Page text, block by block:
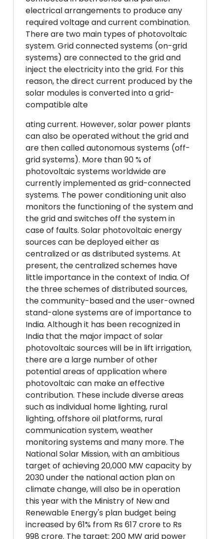
electrical arrangements to produce any
required voltage and current combination.
There are two main types of photovoltaic
system. Grid connected systems (on-grid
systems) are connected to the grid and
inject the electricity into the grid. For this
reason, the direct current produced by the
solar modules is converted into a grid-
compatible alte
ating current. However, solar power plants
can also be operated without the grid and
are then called autonomous systems (off-
grid systems). More than 90 % of
photovoltaic systems worldwide are
currently implemented as grid-connected
systems. The power conditioning unit also
monitors the functioning of the system and
the grid and switches off the system in
case of faults. Solar photovoltaic energy
sources can be deployed either as
centralized or as distributed systems. At
present, the centralized schemes have
little importance in the context of India. Of
the three schemes of distributed sources,
the community-based and the user-owned
stand-alone systems are of importance to
India. Although it has been recognized in
India that the major impact of solar
photovoltaic sources will be in lift irrigation,
there are a large number of other
potential areas of application where
photovoltaic can make an effective
contribution. These include diverse areas
such as individual home lighting, rural
lighting, offshore oil platforms, rural
communication system, weather
monitoring systems and many more. The
National Solar Mission, with an ambitious
target of achieving 20,000 MW capacity by
2030 under the national action plan on
climate change, will also be in operation
this year with the Ministry of New and
Renewable Energy's plan budget being
increased by 61% from Rs 617 crore to Rs
998 crore. The target: 200 MW grid power